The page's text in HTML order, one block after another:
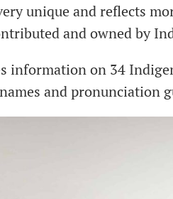
unique and reflects
and owned by
information on 34
and pronunciation